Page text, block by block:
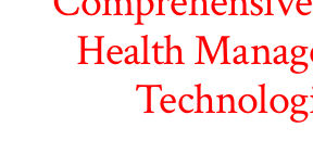
Health